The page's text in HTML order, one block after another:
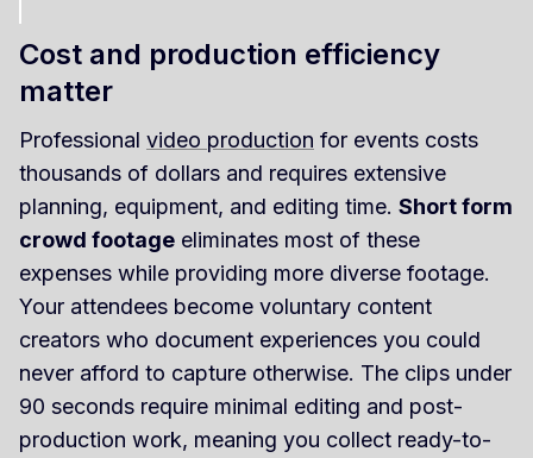
Cost and production efficiency
matter
Professional video production for events costs
thousands of dollars and requires extensive
planning, equipment, and editing time. Short form
crowd footage eliminates most of these
expenses while providing more diverse footage.
Your attendees become voluntary content
creators who document experiences you could
never afford to capture otherwise. The clips under
90 seconds require minimal editing and post-
production work, meaning you collect ready-to-